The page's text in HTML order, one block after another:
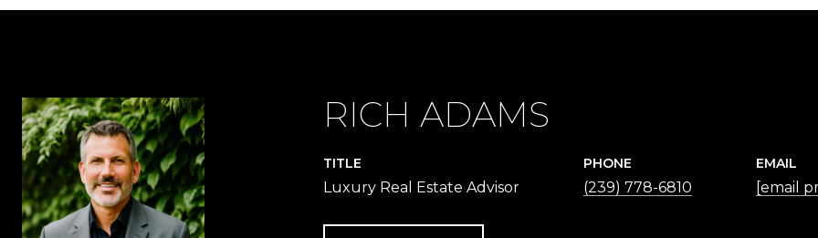
RICH ADAMS
TITLE
Luxury Real Estate Advisor
PHONE
(239) 778-6810
EMAIL
[email